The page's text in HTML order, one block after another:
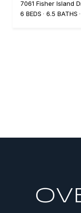
7061 Fisher Island
6 BEDS
6.5 BATHS